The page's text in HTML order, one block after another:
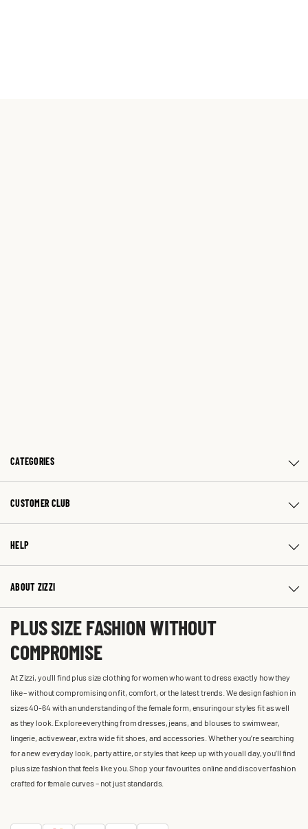
CATEGORIES
CUSTOMER CLUB
HELP
ABOUT ZIZZI
PLUS SIZE FASHION WITHOUT
COMPROMISE
At Zizzi, you'll find plus size clothing for women who want to dress exactly how they
like – without compromising on fit, comfort, or the latest trends. We design fashion in
sizes 40-64 with an understanding of the female form, ensuring our styles fit as well
as they look. Explore everything from dresses, jeans, and blouses to swimwear,
lingerie, activewear, extra wide fit shoes, and accessories. Whether you’re searching
for a new everyday look, party attire, or styles that keep up with you all day, you’ll find
plus size fashion that feels like you. Shop your favourites online and discover fashion
crafted for female curves – not just standards.